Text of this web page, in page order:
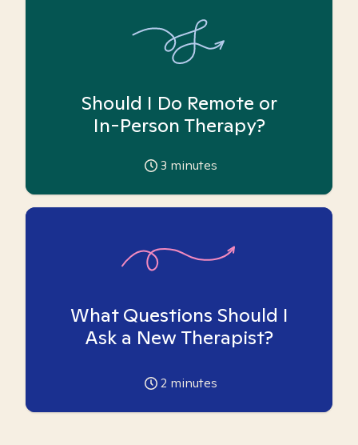
Should I Do Remote or
In-Person Therapy?
3 minutes
What Questions Should I
Ask a New Therapist?
2 minutes